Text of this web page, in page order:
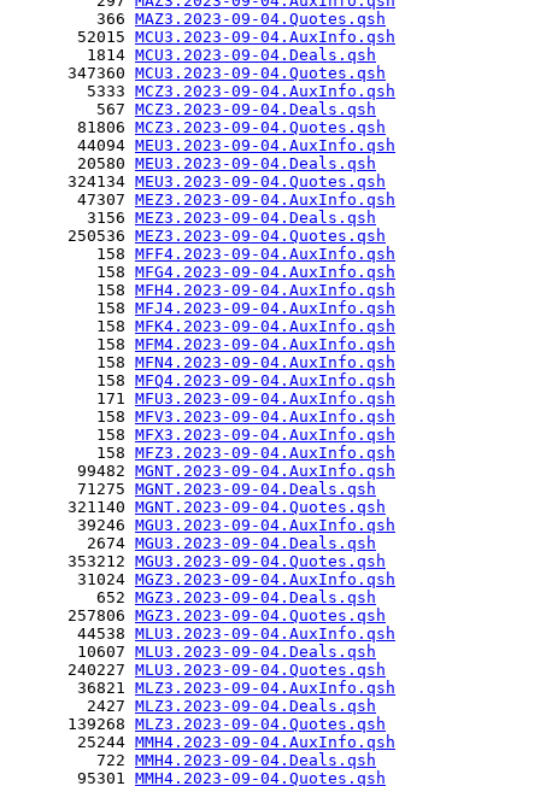
         366
MAZ3.2023-09-04.Quotes.qsh
       52015
MCU3.2023-09-04.AuxInfo.qsh
        1814
MCU3.2023-09-04.Deals.qsh
      347360
MCU3.2023-09-04.Quotes.qsh
        5333
MCZ3.2023-09-04.AuxInfo.qsh
         567
MCZ3.2023-09-04.Deals.qsh
       81806
MCZ3.2023-09-04.Quotes.qsh
       44094
MEU3.2023-09-04.AuxInfo.qsh
       20580
MEU3.2023-09-04.Deals.qsh
      324134
MEU3.2023-09-04.Quotes.qsh
       47307
MEZ3.2023-09-04.AuxInfo.qsh
        3156
MEZ3.2023-09-04.Deals.qsh
      250536
MEZ3.2023-09-04.Quotes.qsh
         158
MFF4.2023-09-04.AuxInfo.qsh
         158
MFG4.2023-09-04.AuxInfo.qsh
         158
MFH4.2023-09-04.AuxInfo.qsh
         158
MFJ4.2023-09-04.AuxInfo.qsh
         158
MFK4.2023-09-04.AuxInfo.qsh
         158
MFM4.2023-09-04.AuxInfo.qsh
         158
MFN4.2023-09-04.AuxInfo.qsh
         158
MFQ4.2023-09-04.AuxInfo.qsh
         171
MFU3.2023-09-04.AuxInfo.qsh
         158
MFV3.2023-09-04.AuxInfo.qsh
         158
MFX3.2023-09-04.AuxInfo.qsh
         158
MFZ3.2023-09-04.AuxInfo.qsh
       99482
MGNT.2023-09-04.AuxInfo.qsh
       71275
MGNT.2023-09-04.Deals.qsh
      321140
MGNT.2023-09-04.Quotes.qsh
       39246
MGU3.2023-09-04.AuxInfo.qsh
        2674
MGU3.2023-09-04.Deals.qsh
      353212
MGU3.2023-09-04.Quotes.qsh
       31024
MGZ3.2023-09-04.AuxInfo.qsh
         652
MGZ3.2023-09-04.Deals.qsh
      257806
MGZ3.2023-09-04.Quotes.qsh
       44538
MLU3.2023-09-04.AuxInfo.qsh
       10607
MLU3.2023-09-04.Deals.qsh
      240227
MLU3.2023-09-04.Quotes.qsh
       36821
MLZ3.2023-09-04.AuxInfo.qsh
        2427
MLZ3.2023-09-04.Deals.qsh
      139268
MLZ3.2023-09-04.Quotes.qsh
       25244
MMH4.2023-09-04.AuxInfo.qsh
         722
MMH4.2023-09-04.Deals.qsh
       95301
MMH4.2023-09-04.Quotes.qsh